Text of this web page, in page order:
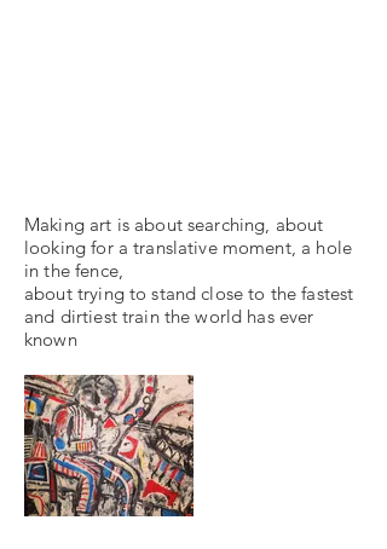
Making art is about searching, about
looking for a translative moment, a hole
in the fence,
about trying to stand close to the fastest
and dirtiest train the world has ever
known